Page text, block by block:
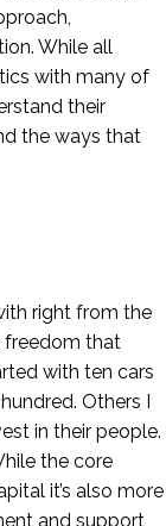
While all
with many of
their
the ways that
right from the
freedom that
with ten cars
Others I
in their people.
the core
it’s also more
and support